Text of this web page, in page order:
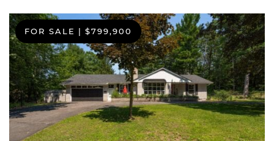
FOR SALE | $799,900